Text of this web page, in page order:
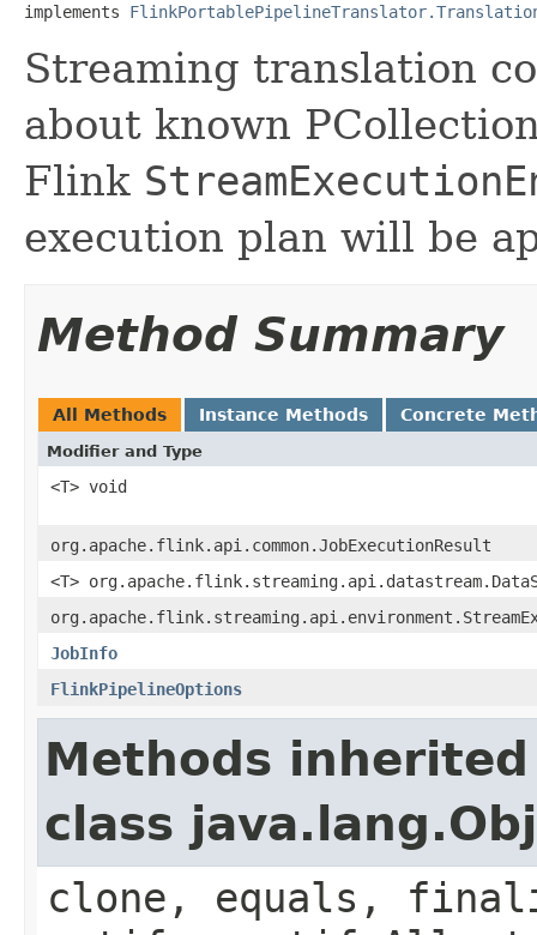
implements
Streaming translation
about known
Flink
execution plan will be
Method Summary
All Methods Instance Methods Concrete
Modifier and Type
<T> void
org.apache.flink.api.common.JobExecutionResult
<T>
JobInfo
FlinkPipelineOptions
Methods
class
clone, equals,